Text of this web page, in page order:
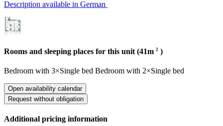
Description available in German
Rooms and sleeping places for this unit (41m 2 )
Bedroom with 3×Single bed Bedroom with 2×Single bed
Open availability calendar
Request without obligation
Additional pricing information